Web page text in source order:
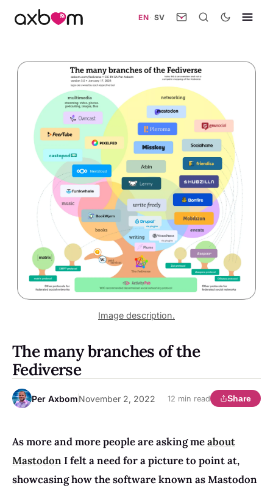
EN· SV
Image description.
The many branches of the
Fediverse
Per AxbomNovember 2, 2022 12 min read Share
As more and more people are asking meabout
MastodonI felt a need for a picture to point at,
showcasing how the software known as Mastodon